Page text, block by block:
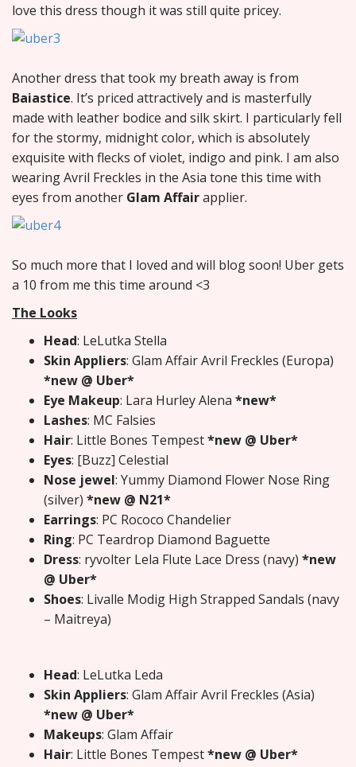
love this dress though it was still quite pricey.
Another dress that took my breath away is from
Baiastice. It’s priced attractively and is masterfully
made with leather bodice and silk skirt. I particularly fell
for the stormy, midnight color, which is absolutely
exquisite with flecks of violet, indigo and pink. I am also
wearing Avril Freckles in the Asia tone this time with
eyes from another Glam Affairapplier.
So much more that I loved and will blog soon! Uber gets
a 10 from me this time around <3
The Looks
Head: LeLutka Stella
Skin Appliers: Glam Affair Avril Freckles (Europa)
*new @ Uber*
Eye Makeup: Lara Hurley Alena *new*
Lashes: MC Falsies
Hair: Little Bones Tempest*new @ Uber*
Eyes: [Buzz] Celestial
Nose jewel: Yummy Diamond Flower Nose Ring
(silver) *new @ N21*
Earrings: PC Rococo Chandelier
Ring: PC Teardrop Diamond Baguette
Dress: ryvolter Lela Flute Lace Dress (navy) *new
@ Uber*
Shoes: Livalle Modig High Strapped Sandals (navy
– Maitreya)
Head: LeLutka Leda
Skin Appliers: Glam Affair Avril Freckles (Asia)
*new @ Uber*
Makeups: Glam Affair
Hair: Little Bones Tempest*new @ Uber*